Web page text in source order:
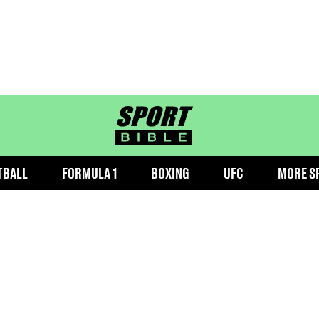
sportbible homepage
FORMULA 1 BOXING UFC MORE